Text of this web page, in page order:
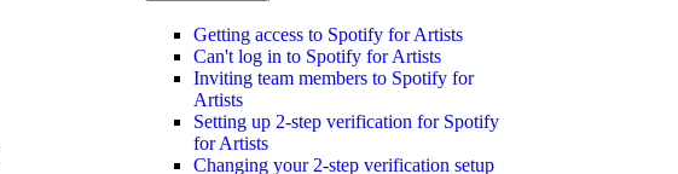
Getting access to Spotify for Artists
Can't log in to Spotify for Artists
Inviting team members to Spotify for
Artists
Setting up 2-step verification for Spotify
for Artists
Changing your 2-step verification setup